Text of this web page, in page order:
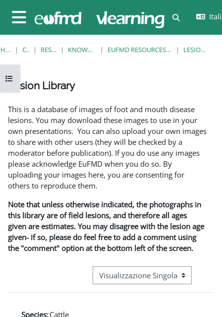
Pannello laterale
Attiva/
Apri indice del corso
HOME CORSI RESOURCES KNOWLEDGE BANK EUFMD RESOURCES: CLINICAL DIAGNOSIS LESION LIBRARY
Lesion Library
This is a database of images of foot and mouth disease
lesions. You may download these images to use in your
own presentations. You can also upload your own images
to share with other users (they will be checked by a
moderator before publication). If you do use any images
please acknowledge EuFMD when you do so. By
uploading your images here, you are consenting for
others to reproduce them.
Note that unless otherwise indicated, the photographs in
this library are of field lesions, and therefore all ages
given are estimates. You may disagree with the lesion age
given- if so, please do feel free to add a comment using
the "comment" option at the bottom left of the screen.
Navigazione terziaria modalità
Species:Cattle